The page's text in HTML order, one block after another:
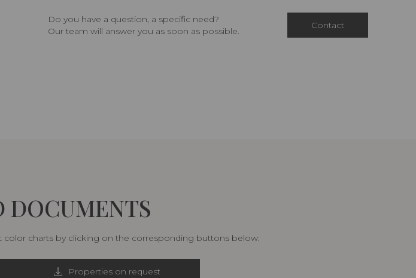
Do you have a question, a specific need?
Our team will answer you as soon as possible.
Contact
DOCUMENTS
charts by clicking on the corresponding buttons below:
Properties on request